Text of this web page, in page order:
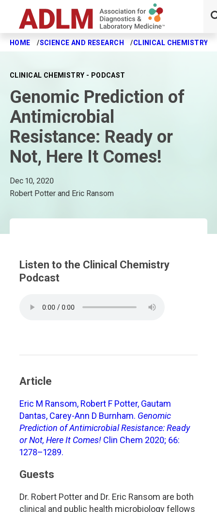
Skip to main content
HOME SCIENCE AND RESEARCH CLINICAL CHEMISTRY
CLINICAL CHEMISTRY - PODCAST
Genomic Prediction of
Antimicrobial
Resistance: Ready or
Not, Here It Comes!
Dec 10, 2020
Robert Potter and Eric Ransom
Listen to the Clinical Chemistry
Podcast
Article
Eric M Ransom, Robert F Potter, Gautam
Dantas, Carey-Ann D Burnham. Genomic
Prediction of Antimicrobial Resistance: Ready
or Not, Here It Comes! Clin Chem 2020; 66:
1278–1289.
Guests
Dr. Robert Potter and Dr. Eric Ransom are both
clinical and public health microbiology fellows